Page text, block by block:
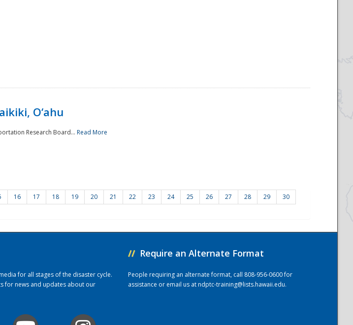
O‘ahu
Research Board... Read More
16 17 18 19 20 21 22 23 24 25 26 27 28 29
30
for all stages of the disaster cycle.
for news and updates about our
// Require an Alternate Format
People requiring an alternate format, call 808-956-0600 for
assistance or email us atndptc-training@lists.hawaii.edu.